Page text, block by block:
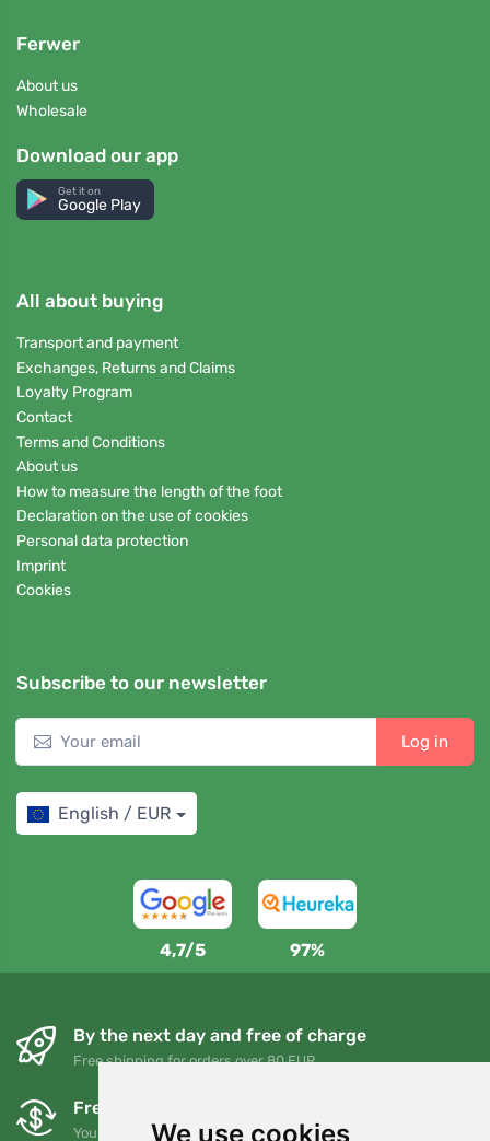
We use cookies
Ferwer
About us
Wholesale
Download our app
Get it on
Google Play
All about buying
Transport and payment
Exchanges, Returns and Claims
Loyalty Program
Contact
Terms and Conditions
About us
How to measure the length of the foot
Declaration on the use of cookies
Personal data protection
Imprint
Cookies
Subscribe to our newsletter
Log in
English / EUR
4,7/5 97%
By the next day and free of charge
Free shipping for orders over 80 EUR
Free exchanges and returns
You can return or exchange your order at any time within 90